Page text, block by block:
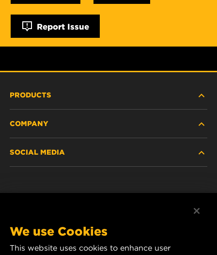
Report Issue
PRODUCTS
DISCONTINUED / REPLACED PRODUCTS
COMPANY
IMPRINT
SOCIAL MEDIA
YouTube
We use Cookies
This website uses cookies to enhance user